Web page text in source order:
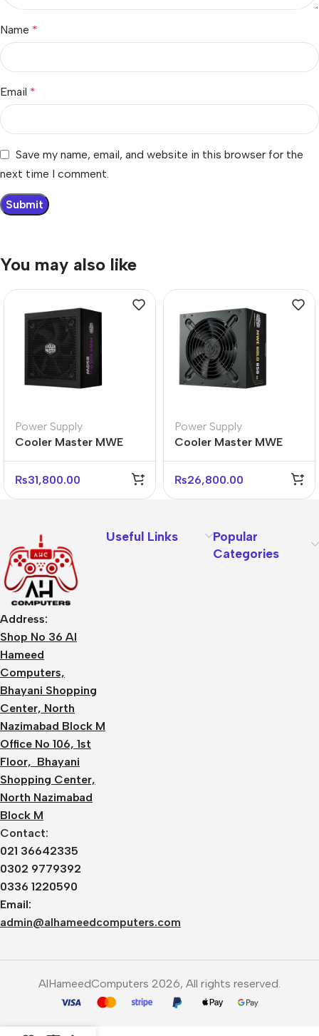
Name *
Email *
Save my name, email, and website in this browser for the
next time I comment.
You may also like
Power Supply
Cooler Master MWE
Supply – 80 Plus Gold
₨31,800.00
Power Supply
Cooler Master MWE
Supply – 80 Plus Gold
₨26,800.00
Address:
Shop No 36 Al
Hameed
Computers,
Bhayani Shopping
Center, North
Nazimabad Block M
Office No 106, 1st
Floor, Bhayani
Shopping Center,
North Nazimabad
Block M
Contact:
021 36642335
0302 9779392
0336 1220590
Email:
admin@alhameedcomputers.com
Useful Links
Popular
Categories
AlHameedComputers 2026, All rights reserved.